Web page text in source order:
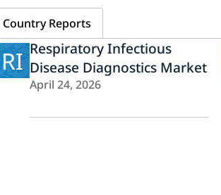
Country Reports
RI Respiratory Infectious
Disease Diagnostics Market
April 24, 2026